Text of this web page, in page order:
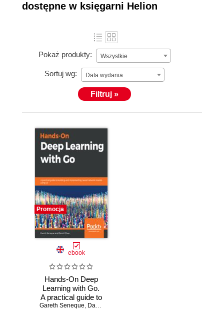
dostępne w księgarni Helion
Pokaż produkty: Wszystkie
Sortuj wg: Data wydania
Filtruj »
Promocja
ebook
Hands-On Deep
Learning with Go.
A practical guide to
building and
Gareth Seneque, Darrell Chua